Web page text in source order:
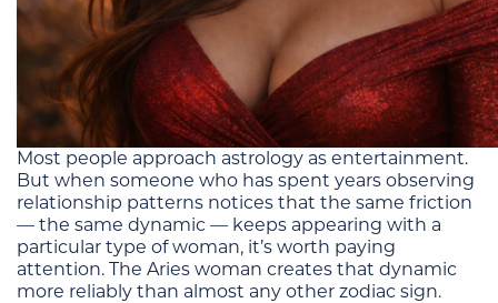
Most people approach astrology as entertainment.
But when someone who has spent years observing
relationship patterns notices that the same friction
— the same dynamic — keeps appearing with a
particular type of woman, it’s worth paying
attention. The Aries woman creates that dynamic
more reliably than almost any other zodiac sign.